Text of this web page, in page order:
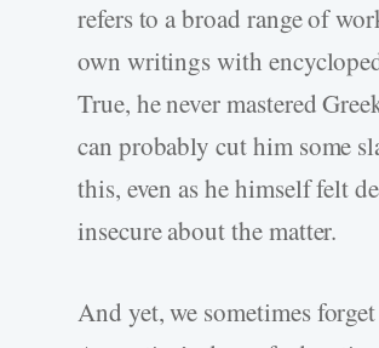
refers to a broad range of
own writings with
True, he never mastered
can probably cut him some
this, even as he himself felt
insecure about the matter.
And yet, we sometimes